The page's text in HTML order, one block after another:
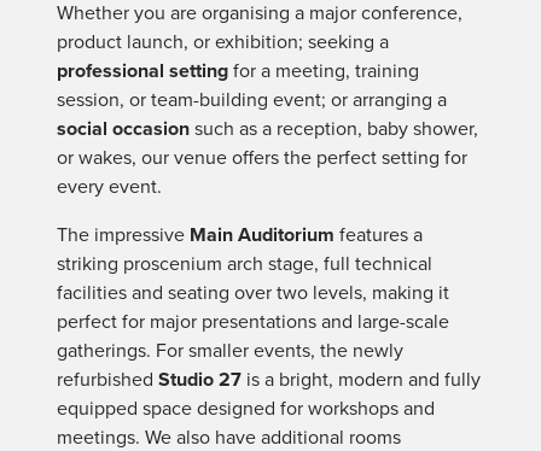
Whether you are organising a major conference,
product launch, or exhibition; seeking a
professional setting for a meeting, training
session, or team-building event; or arranging a
social occasion such as a reception, baby shower,
or wakes, our venue offers the perfect setting for
every event.
The impressive Main Auditorium features a
striking proscenium arch stage, full technical
facilities and seating over two levels, making it
perfect for major presentations and large-scale
gatherings. For smaller events, the newly
refurbished Studio 27 is a bright, modern and fully
equipped space designed for workshops and
meetings. We also have additional rooms